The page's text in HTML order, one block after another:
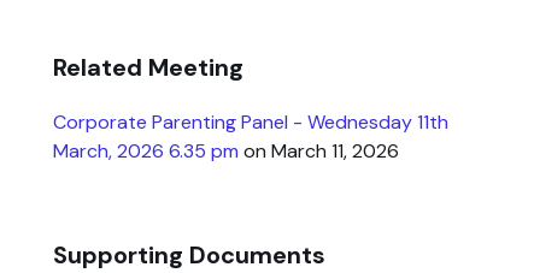
Related Meeting
Corporate Parenting Panel - Wednesday 11th
March, 2026 6.35 pm on March 11, 2026
Supporting Documents